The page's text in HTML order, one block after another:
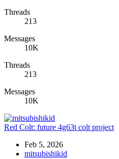
Threads
213
Messages
10K
Threads
213
Messages
10K
Red Colt: future 4g63t colt project
Feb 5, 2026
mitsubishikid